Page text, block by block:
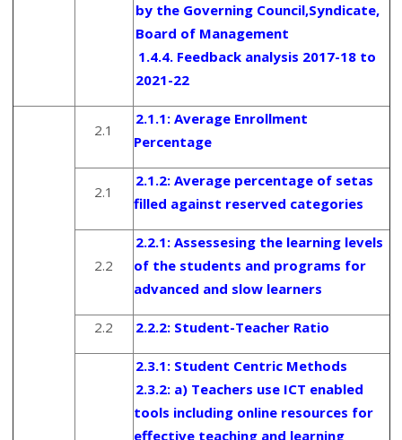
by the Governing Council,Syndicate,
Board of Management
1.4.4. Feedback analysis 2017-18 to
2021-22
2.1
2.1.1: Average Enrollment
Percentage
2.1
2.1.2: Average percentage of setas
filled against reserved categories
2.2
2.2.1: Assessesing the learning levels
of the students and programs for
advanced and slow learners
2.2 2.2.2: Student-Teacher Ratio
2.3.1: Student Centric Methods
2.3.2: a) Teachers use ICT enabled
tools including online resources for
effective teaching and learning